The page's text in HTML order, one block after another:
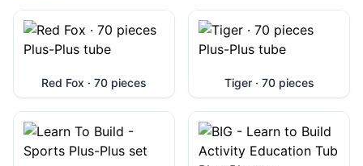
Red Fox · 70 pieces Tiger · 70 pieces